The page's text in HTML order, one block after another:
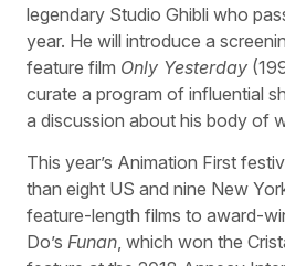
legendary Studio Ghibli who
year. He will introduce a
feature film Only Yesterday
curate a program of influential
a discussion about his body of
This year’s Animation First
than eight US and nine New
feature-length films to award-
Do’s Funan, which won the